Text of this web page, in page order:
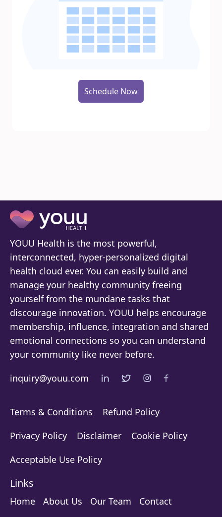
Schedule Now
YOUU Health is the most powerful,
interconnected, hyper-personalized digital
health cloud ever. You can easily build and
manage your healthy community freeing
yourself from the mundane tasks that
discourage innovation. YOUU helps encourage
membership, influence, integration and shared
emotional connections so you can understand
your community like never before.
inquiry@youu.com
Terms & Conditions
Refund Policy
Privacy Policy
Disclaimer
Cookie Policy
Acceptable Use Policy
Links
Home About Us Our Team
Contact